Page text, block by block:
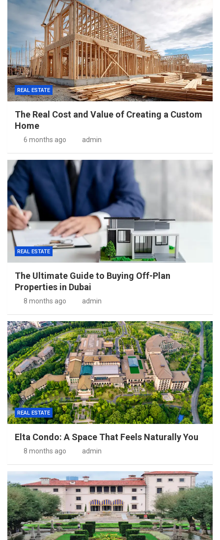
REAL ESTATE
The Real Cost and Value of Creating a Custom
Home
6 months ago admin
REAL ESTATE
The Ultimate Guide to Buying Off-Plan
Properties in Dubai
8 months ago admin
REAL ESTATE
Elta Condo: A Space That Feels Naturally You
8 months ago admin